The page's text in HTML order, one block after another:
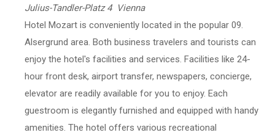
Julius-Tandler-Platz 4 Vienna
Hotel Mozart is conveniently located in the popular 09.
Alsergrund area. Both business travelers and tourists can
enjoy the hotel's facilities and services. Facilities like 24-
hour front desk, airport transfer, newspapers, concierge,
elevator are readily available for you to enjoy. Each
guestroom is elegantly furnished and equipped with handy
amenities. The hotel offers various recreational